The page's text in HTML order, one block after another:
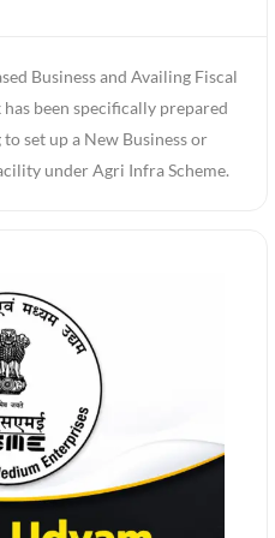
Business and Availing Fiscal
been specifically prepared
set up a New Business or
under Agri Infra Scheme.